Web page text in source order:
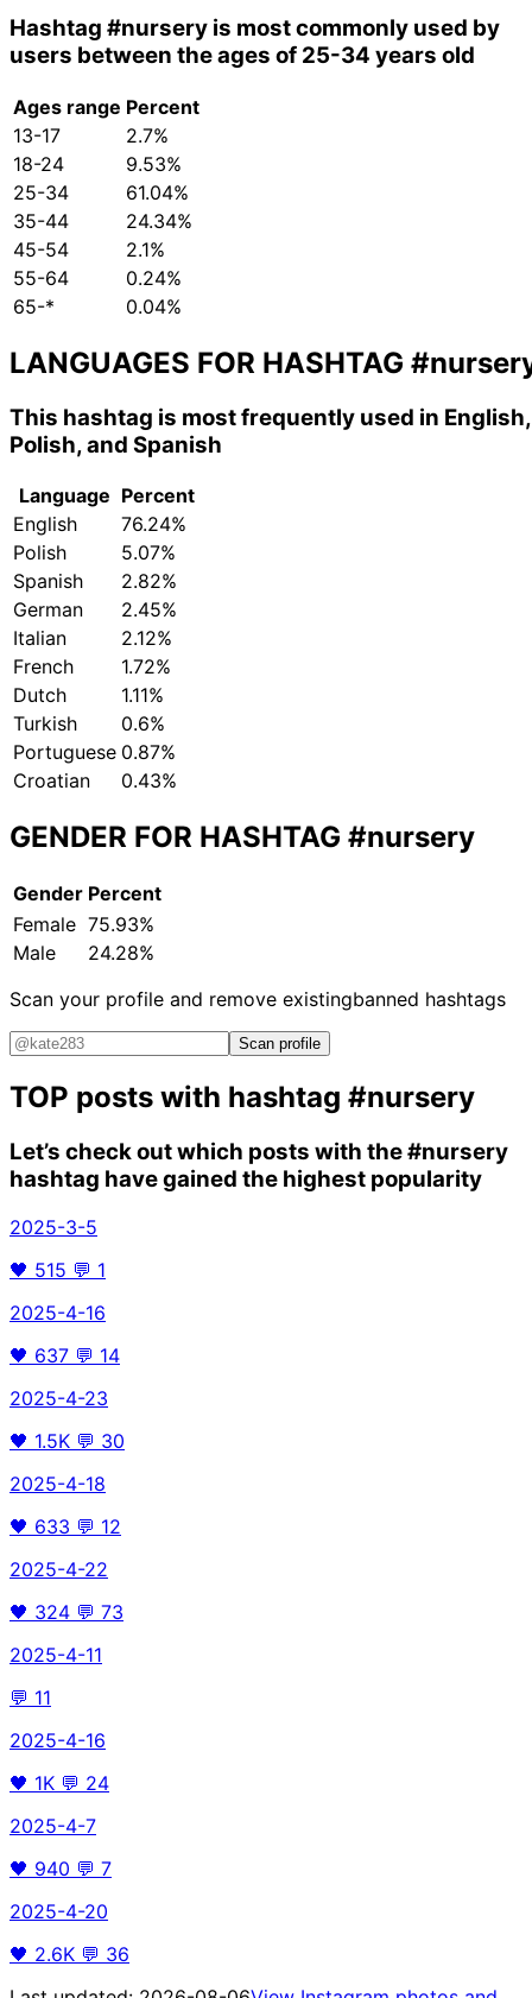
Hashtag #nursery is most commonly used by
users between the ages of 25-34 years old
Ages range Percent
13-17
2.7%
18-24
9.53%
25-34
61.04%
35-44
24.34%
45-54
2.1%
55-64
0.24%
65-*
0.04%
LANGUAGES FOR HASHTAG
This hashtag is most frequently used in English,
Polish, and Spanish
Language Percent
English
76.24%
Polish
5.07%
Spanish
2.82%
German
2.45%
Italian
2.12%
French
1.72%
Dutch
1.11%
Turkish
0.6%
Portuguese 0.87%
Croatian
0.43%
GENDER FOR HASHTAG #nursery
Gender Percent
Female 75.93%
Male
24.28%
Scan your profile and remove existingbanned hashtags
Scan profile
TOP posts with hashtag #nursery
Let’s check out which posts with the#nursery
hashtag have gained the highest popularity
2025-3-5
🖤 515 💬 1
2025-4-16
🖤 637 💬 14
2025-4-23
🖤 1.5K 💬 30
2025-4-18
🖤 633 💬 12
2025-4-22
🖤 324 💬 73
2025-4-11
💬 11
2025-4-16
🖤 1K 💬 24
2025-4-7
🖤 940 💬 7
2025-4-20
🖤 2.6K 💬 36